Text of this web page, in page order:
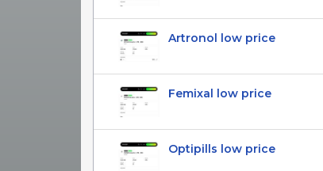
Artronol low price
Femixal low price
Optipills low price